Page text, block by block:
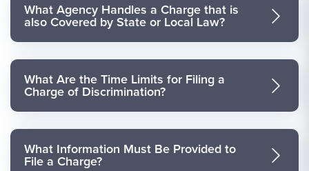
What Agency Handles a Charge that is
also Covered by State or Local Law?
What Are the Time Limits for Filing a
Charge of Discrimination?
What Information Must Be Provided to
File a Charge?